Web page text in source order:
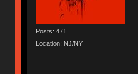
Posts: 471
Location: NJ/NY